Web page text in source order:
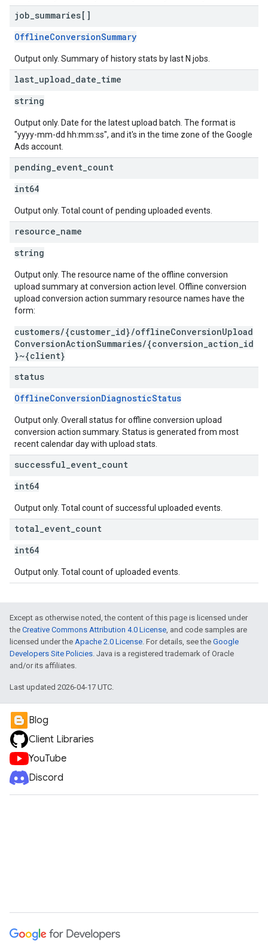
job summaries[]
OfflineConversionSummary
Output only. Summary of history stats by last N jobs.
last upload date time
string
Output only. Date for the latest upload batch. The format is
"yyyy-mm-dd hh:mm:ss", and it's in the time zone of the Google
Ads account.
pending event count
int64
Output only. Total count of pending uploaded events.
resource name
string
Output only. The resource name of the offline conversion
upload summary at conversion action level. Offline conversion
upload conversion action summary resource names have the
form:
customers/{customer_id}/offlineConversionUpload
ConversionActionSummaries/{conversion_action_id
}~{client}
status
OfflineConversionDiagnosticStatus
Output only. Overall status for offline conversion upload
conversion action summary. Status is generated from most
recent calendar day with upload stats.
successful event count
int64
Output only. Total count of successful uploaded events.
total event count
int64
Output only. Total count of uploaded events.
Except as otherwise noted, the content of this page is licensed under
the Creative Commons Attribution 4.0 License, and code samples are
licensed under the Apache 2.0 License. For details, see the Google
Developers Site Policies. Java is a registered trademark of Oracle
and/or its affiliates.
Last updated 2026-04-17 UTC.
Blog
Client Libraries
YouTube
Discord